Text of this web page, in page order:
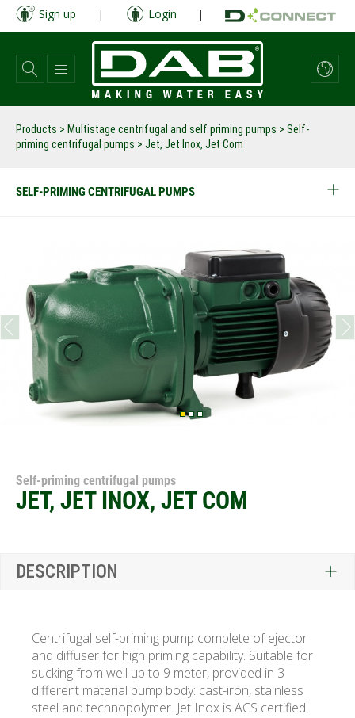
Skip
main
content
Sign up | Login |
Products > Multistage centrifugal and self priming pumps > Self-
priming centrifugal pumps > Jet, Jet Inox, Jet Com
SELF-PRIMING CENTRIFUGAL PUMPS
prev next
Self-priming centrifugal pumps
JET, JET INOX, JET COM
DESCRIPTION
Centrifugal self-priming pump complete of ejector
and diffuser for high priming capability. Suitable for
sucking from well up to 9 meter, provided in 3
different material pump body: cast-iron, stainless
steel and technopolymer. Jet Inox is ACS certified.